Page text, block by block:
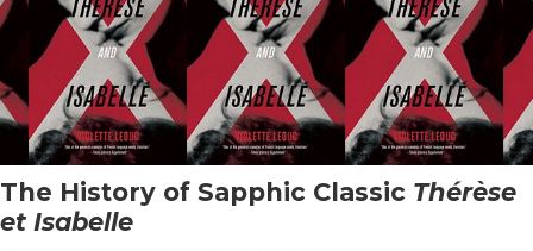
The History of Sapphic Classic Thérèse
et Isabelle